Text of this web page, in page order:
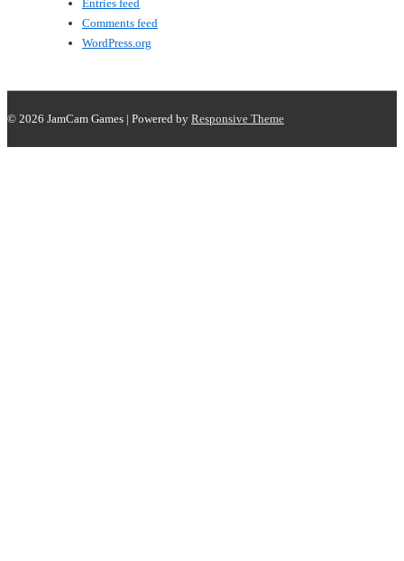
Entries feed
Comments feed
WordPress.org
© 2026 JamCam Games | Powered by Responsive Theme